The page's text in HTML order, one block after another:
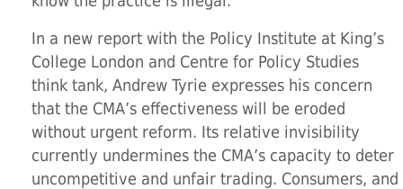
In a new report with the Policy Institute at King’s
College London and Centre for Policy Studies
think tank, Andrew Tyrie expresses his concern
that the CMA’s effectiveness will be eroded
without urgent reform. Its relative invisibility
currently undermines the CMA’s capacity to deter
uncompetitive and unfair trading. Consumers, and